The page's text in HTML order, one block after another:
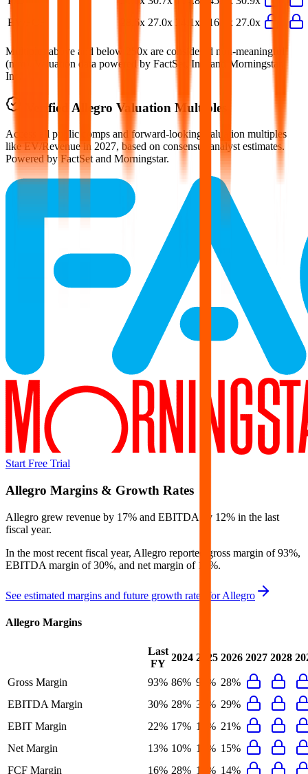
EV/FCF
28.6x 27.0x 24.1x 16.8x 27.0x
Multiples above and below 250x are considered non-meaningful
(n/m). Valuation data powered by FactSet, Inc. and Morningstar,
Inc.
Verified Allegro Valuation Multiples
Access all public comps and forward-looking valuation multiples
like EV/Revenue in 2027, based on consensus analyst estimates.
Powered by FactSet and Morningstar.
Start Free Trial
Allegro Margins & Growth Rates
Allegro grew revenue by 17% and EBITDA by 12% in the last
fiscal year.
In the most recent fiscal year, Allegro reported
gross margin of 93%,
EBITDA margin of 30%, and net margin of 13%.
See estimated margins and future growth rates forAllegro
Allegro Margins
Last
FY
2024 2025 2026 2027 2028
Gross Margin 93% 86% 94% 28%
EBITDA Margin
30% 28% 30% 29%
EBIT Margin
22% 17% 19% 21%
Net Margin
13% 10% 13% 15%
FCF Margin
16% 28% 16% 14%